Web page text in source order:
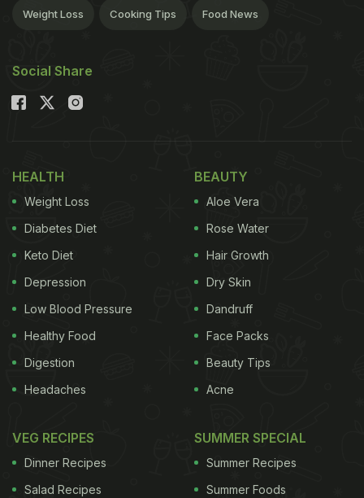
Weight Loss Cooking Tips Food News
Social Share
HEALTH
Weight Loss
Diabetes Diet
Keto Diet
Depression
Low Blood Pressure
Healthy Food
Digestion
Headaches
BEAUTY
Aloe Vera
Rose Water
Hair Growth
Dry Skin
Dandruff
Face Packs
Beauty Tips
Acne
VEG RECIPES
Dinner Recipes
Salad Recipes
SUMMER SPECIAL
Summer Recipes
Summer Foods